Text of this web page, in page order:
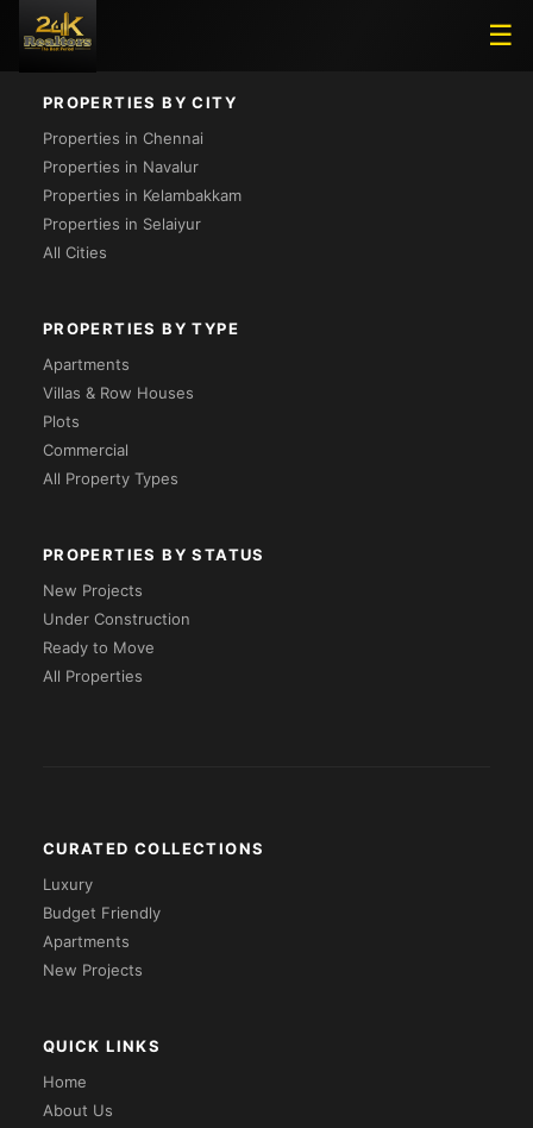
☰
Loading...
PROPERTIES BY CITY
Properties in Chennai
Properties in Navalur
Properties in Kelambakkam
Properties in Selaiyur
All Cities
PROPERTIES BY TYPE
Apartments
Villas & Row Houses
Plots
Commercial
All Property Types
PROPERTIES BY STATUS
New Projects
Under Construction
Ready to Move
All Properties
CURATED COLLECTIONS
Luxury
Budget Friendly
Apartments
New Projects
QUICK LINKS
Home
About Us